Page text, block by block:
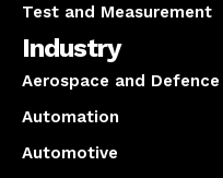
Test and Measurement
Industry
Aerospace and Defence
Automation
Automotive